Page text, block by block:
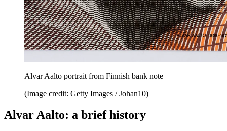
Alvar Aalto portrait from Finnish bank note
(Image credit: Getty Images / Johan10)
Alvar Aalto: a brief history